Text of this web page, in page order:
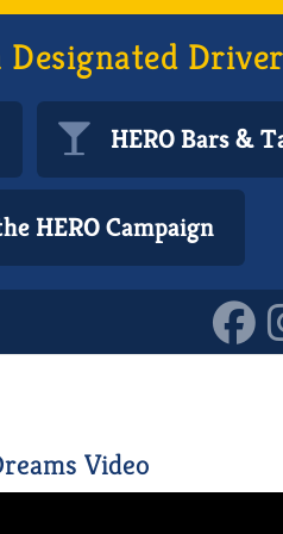
Designated
HERO Bars &
HERO Campaign
Video